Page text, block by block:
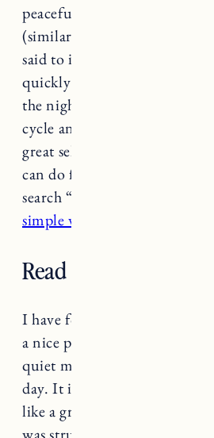
peaceful state between being
(similar to a meditative state).
said to improve your ability to
quickly and stay asleep for
the night. This helps improve
cycle and induce deep sleep.
great selection of meditations
can do from the comfort of
search “Yoga Nidra”. Here’s
simple ways to try meditation.
Read or journal
I have found reading and
a nice pre-bedtime activity.
quiet my mind and get out
day. It is also helpful to try a
like a gratitude practice.